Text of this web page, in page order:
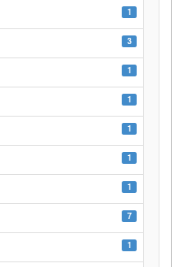
1
3
1
1
1
1
1
7
1